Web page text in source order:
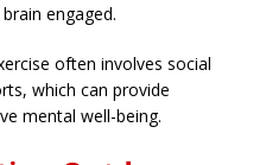
engaged.
often involves social
which can provide
mental well-being.